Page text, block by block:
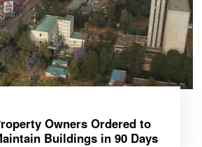
Owners Ordered to
Buildings in 90 Days